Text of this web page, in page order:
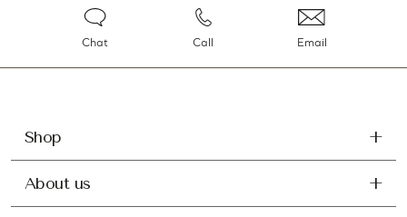
Chat Call Email
Shop
About us